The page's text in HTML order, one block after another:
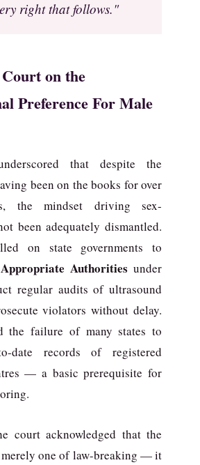
right that follows."
on the
Preference For Male
that despite the
been on the books for over
the mindset driving sex-
been adequately dismantled.
on state governments to
Appropriate Authorities under
regular audits of ultrasound
violators without delay.
the failure of many states to
date records of registered
— a basic prerequisite for
court acknowledged that the
one of law-breaking — it